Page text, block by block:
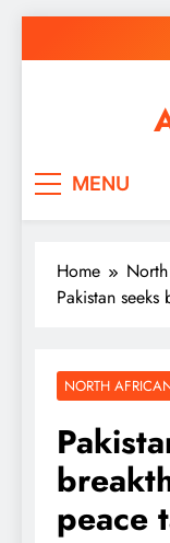
to
MENU
Home
Pakistan
NORTH
peace